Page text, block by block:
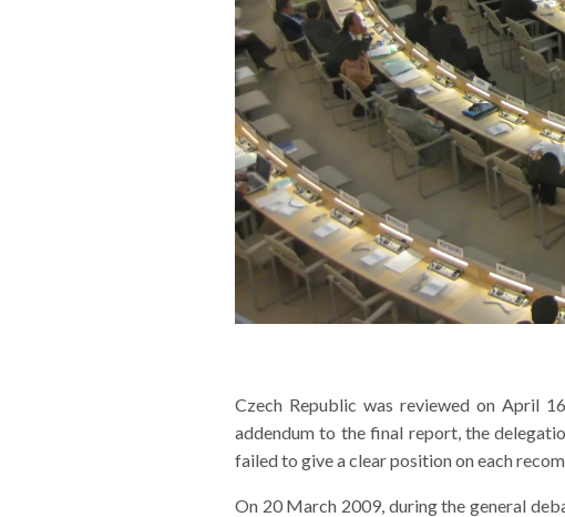
Czech Republic was reviewed on April
addendum to the final report, the
failed to give a clear position on each
On 20 March 2009, during the general